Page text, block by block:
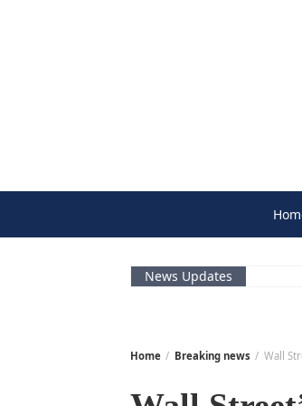
News Updates
Home Breaking news Wall